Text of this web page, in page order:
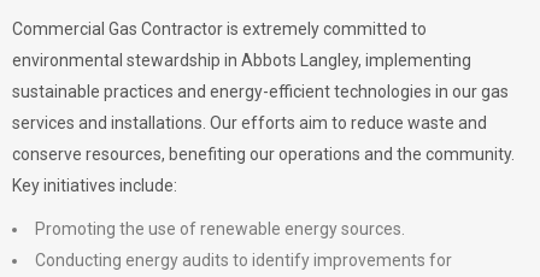
Commercial Gas Contractor is extremely committed to
environmental stewardship in Abbots Langley, implementing
sustainable practices and energy-efficient technologies in our gas
services and installations. Our efforts aim to reduce waste and
conserve resources, benefiting our operations and the community.
Key initiatives include:
Promoting the use of renewable energy sources.
Conducting energy audits to identify improvements for